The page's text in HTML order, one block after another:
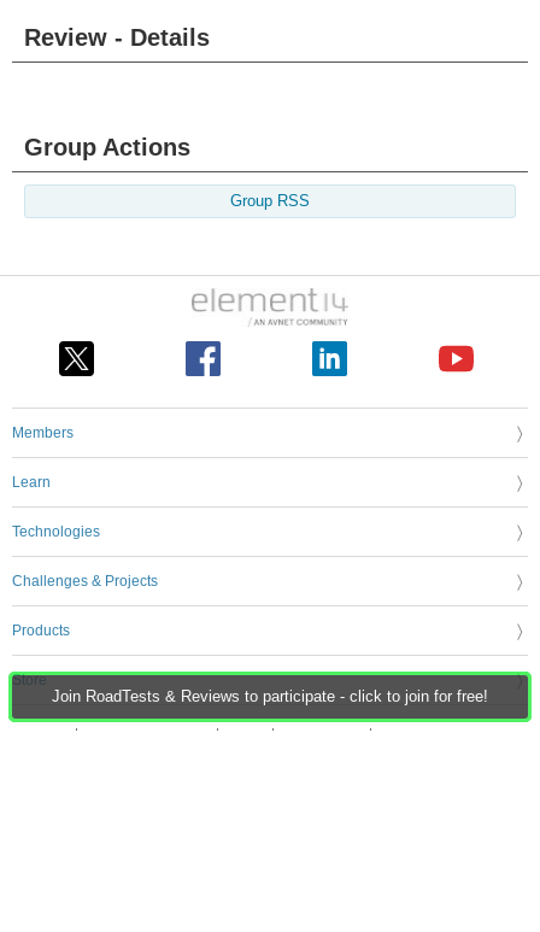
Join RoadTests & Reviews to participate - click to join for free!
Review - Details
Group Actions
Group RSS
Members
Learn
Technologies
Challenges & Projects
Products
Store